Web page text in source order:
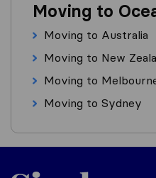
Moving to
Moving to Australia
Moving to New
Moving to
Moving to Sydney